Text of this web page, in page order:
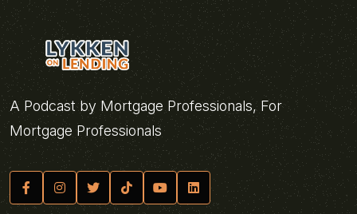
A Podcast by Mortgage Professionals, For
Mortgage Professionals